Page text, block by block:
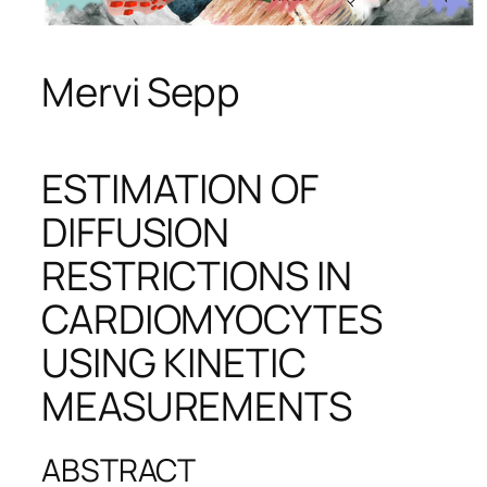
Mervi Sepp
ESTIMATION OF
DIFFUSION
RESTRICTIONS IN
CARDIOMYOCYTES
USING KINETIC
MEASUREMENTS
ABSTRACT